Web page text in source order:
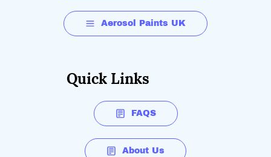
Aerosol Paints UK
Quick Links
FAQS
About Us